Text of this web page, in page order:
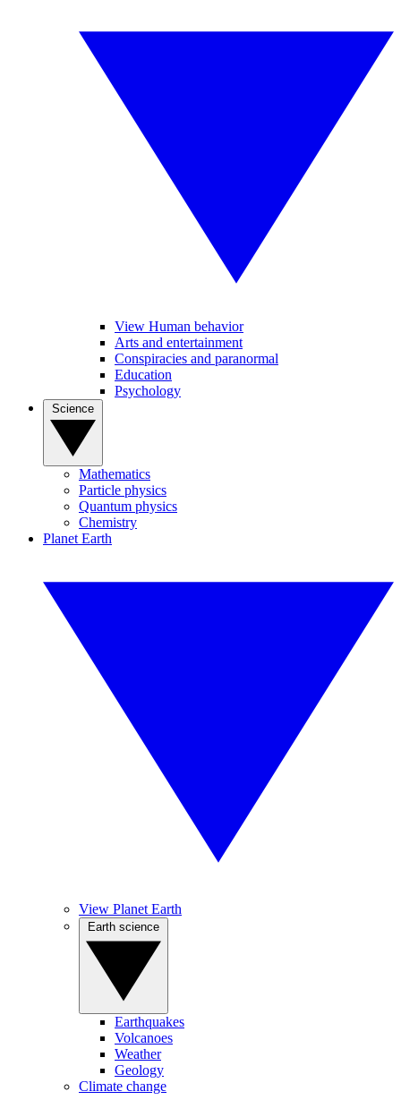
View Human behavior
Arts and entertainment
Conspiracies and paranormal
Education
Psychology
Mathematics
Particle physics
Quantum physics
Chemistry
Planet Earth
View Planet Earth
Earthquakes
Volcanoes
Weather
Geology
Climate change